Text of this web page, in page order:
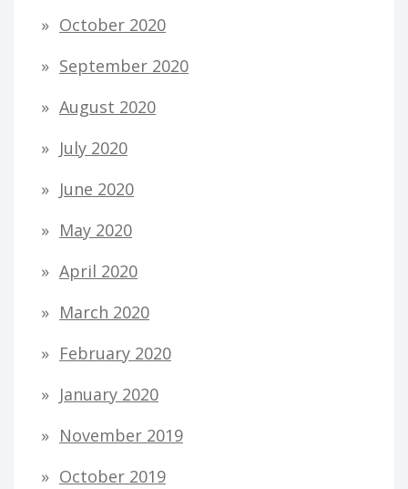
October 2020
September 2020
August 2020
July 2020
June 2020
May 2020
April 2020
March 2020
February 2020
January 2020
November 2019
October 2019